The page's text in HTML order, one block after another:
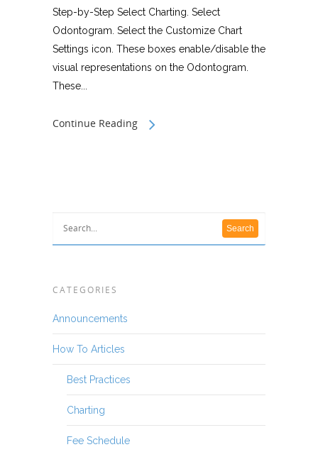
Step-by-Step Select Charting. Select
Odontogram. Select the Customize Chart
Settings icon. These boxes enable/disable the
visual representations on the Odontogram.
These...
Continue Reading
CATEGORIES
Announcements
How To Articles
Best Practices
Charting
Fee Schedule